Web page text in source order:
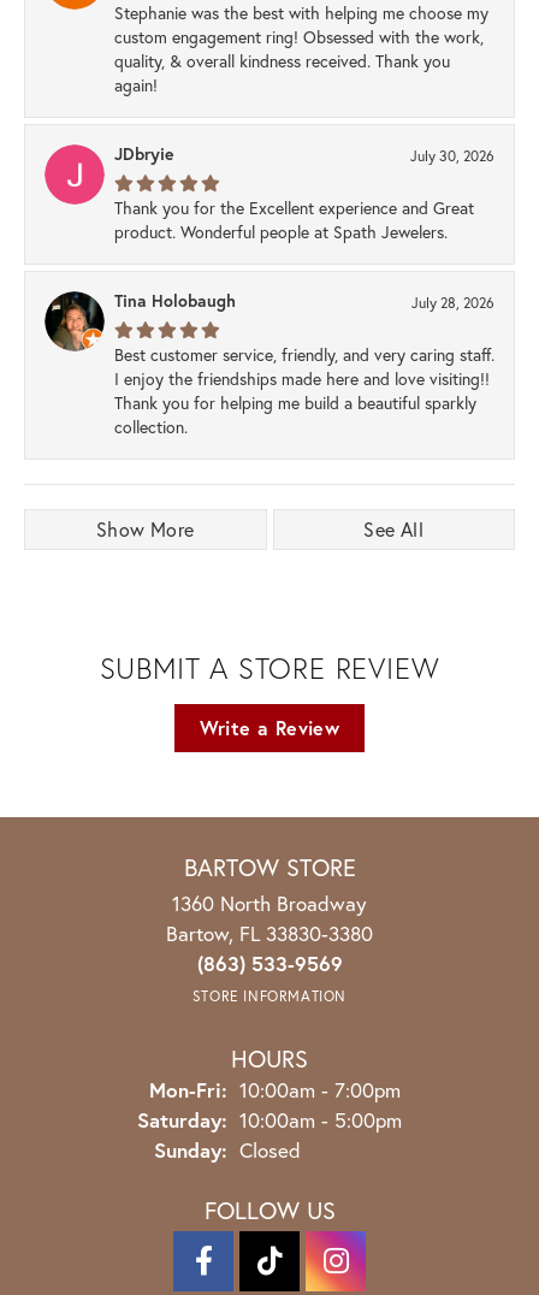
Stephanie was the best with helping me choose my
custom engagement ring! Obsessed with the work,
quality, & overall kindness received. Thank you
again!
JDbryie July 30, 2026
Thank you for the Excellent experience and Great
product. Wonderful people at Spath Jewelers.
Tina Holobaugh July 28, 2026
Best customer service, friendly, and very caring staff.
I enjoy the friendships made here and love visiting!!
Thank you for helping me build a beautiful sparkly
collection.
Show More See All
SUBMIT A STORE REVIEW
Write a Review
BARTOW STORE
1360 North Broadway
Bartow, FL 33830-3380
(863) 533-9569
STORE INFORMATION
HOURS
Mon-Fri: Monday - Friday:
10:00am - 7:00pm
Saturday: 10:00am - 5:00pm
Sunday: Closed
FOLLOW US